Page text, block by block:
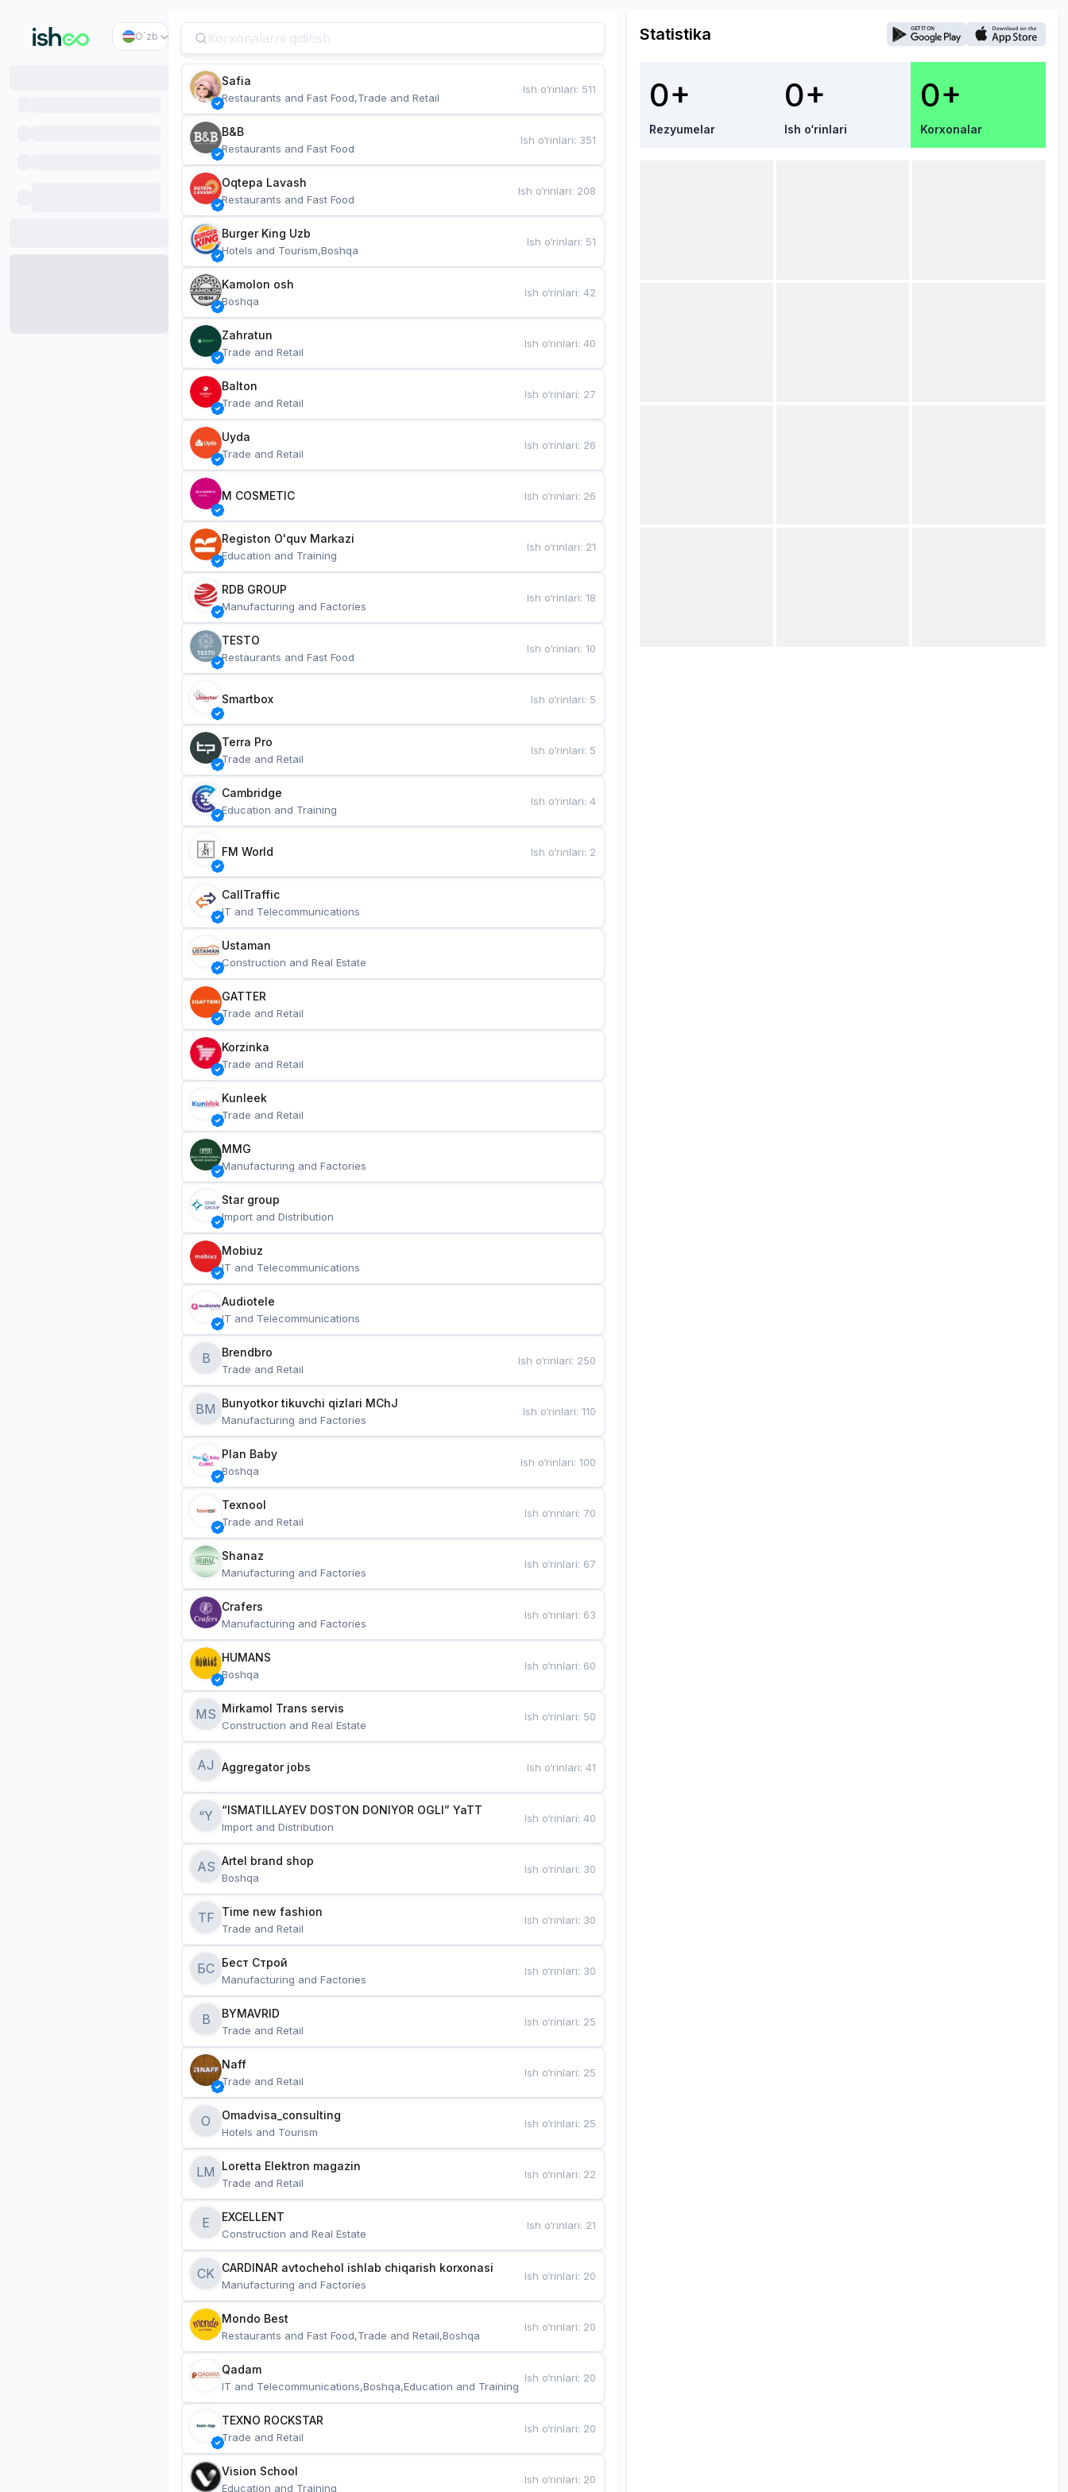
O`zb
Safia
Restaurants and Fast Food,Trade and Retail
Ish o‘rinlari: 511
B&B
Restaurants and Fast Food
Ish o‘rinlari: 351
Oqtepa Lavash
Restaurants and Fast Food
Ish o‘rinlari: 208
Burger King Uzb
Hotels and Tourism,Boshqa
Ish o‘rinlari: 51
Kamolon osh
Boshqa
Ish o‘rinlari:42
Zahratun
Trade and Retail
Ish o‘rinlari:40
Balton
Trade and Retail
Ish o‘rinlari: 27
Uyda
Trade and Retail
Ish o‘rinlari: 26
M COSMETIC Ish o‘rinlari: 26
Registon O'quv Markazi
Education and Training
Ish o‘rinlari: 21
RDB GROUP
Manufacturing and Factories
Ish o‘rinlari:18
TESTO
Restaurants and Fast Food
Ish o‘rinlari:10
Smartbox Ish o‘rinlari: 5
Terra Pro
Trade and Retail
Ish o‘rinlari: 5
Cambridge
Education and Training
Ish o‘rinlari:4
FM World Ish o‘rinlari: 2
CallTraffic
IT and Telecommunications
Ustaman
Construction and Real Estate
GATTER
Trade and Retail
Korzinka
Trade and Retail
Kunleek
Trade and Retail
MMG
Manufacturing and Factories
Star group
Import and Distribution
Mobiuz
IT and Telecommunications
Audiotele
IT and Telecommunications
B Brendbro
Trade and Retail
Ish o‘rinlari: 250
BM
Manufacturing and Factories
Ish o‘rinlari:110
Plan Baby
Boshqa
Ish o‘rinlari:100
Texnool
Trade and Retail
Ish o‘rinlari: 70
Shanaz
Manufacturing and Factories
Ish o‘rinlari: 67
Crafers
Manufacturing and Factories
Ish o‘rinlari: 63
HUMANS
Boshqa
Ish o‘rinlari: 60
MS
Construction and Real Estate
Ish o‘rinlari: 50
AJ Aggregator jobs Ish o‘rinlari:41
“Y “ISMATILLAYEV DOSTON DONIYOR OGLI” YaTT
Import and Distribution
Ish o‘rinlari:40
AS Artel brand shop
Boshqa
Ish o‘rinlari: 30
TF Time new fashion
Trade and Retail
Ish o‘rinlari: 30
БС Бест Строй
Manufacturing and Factories
Ish o‘rinlari: 30
B BYMAVRID
Trade and Retail
Ish o‘rinlari: 25
Naff
Trade and Retail
Ish o‘rinlari: 25
O Omadvisa_consulting
Hotels and Tourism
Ish o‘rinlari: 25
LM Loretta Elektron magazin
Trade and Retail
Ish o‘rinlari: 22
E EXCELLENT
Construction and Real Estate
Ish o‘rinlari: 21
CK CARDINAR avtochehol ishlab chiqarish korxonasi
Manufacturing and Factories
Ish o‘rinlari: 20
Mondo Best
Restaurants and Fast Food,Trade and Retail,Boshqa
Ish o‘rinlari: 20
Qadam
IT and Telecommunications,Boshqa,Education and Training
Ish o‘rinlari: 20
TEXNO ROCKSTAR
Trade and Retail
Ish o‘rinlari: 20
Vision School
Education and Training
Ish o‘rinlari: 20
Statistika
0+
Rezyumelar
0+
Ish o‘rinlari
0+
Korxonalar